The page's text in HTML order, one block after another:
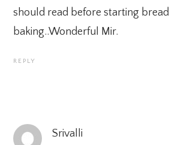
should read before starting bread
baking..Wonderful Mir.
REPLY
Srivalli